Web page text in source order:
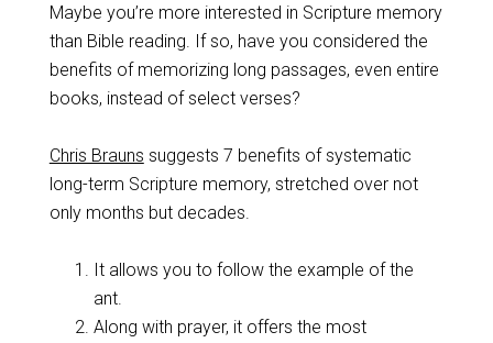
Maybe you’re more interested in Scripture memory
than Bible reading. If so, have you considered the
benefits of memorizing long passages, even entire
books, instead of select verses?
Chris Brauns suggests 7 benefits of systematic
long-term Scripture memory, stretched over not
only months but decades.
It allows you to follow the example of the
ant.
Along with prayer, it offers the most